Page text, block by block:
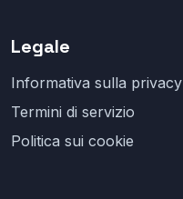
Legale
Informativa sulla privacy
Termini di servizio
Politica sui cookie